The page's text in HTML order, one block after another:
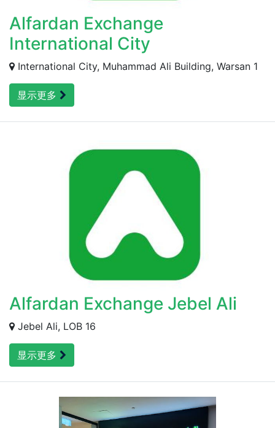
Alfardan Exchange
International City
International City, Muhammad Ali Building, Warsan 1
显示更多
Alfardan Exchange Jebel Ali
Jebel Ali, LOB 16
显示更多